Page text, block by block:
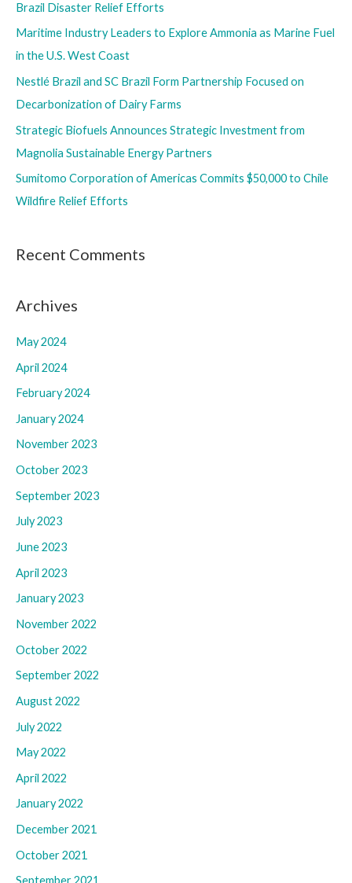
:
Brazil Disaster Relief Efforts
Maritime Industry Leaders to Explore Ammonia as Marine Fuel
in the U.S. West Coast
Nestlé Brazil and SC Brazil Form Partnership Focused on
Decarbonization of Dairy Farms
Strategic Biofuels Announces Strategic Investment from
Magnolia Sustainable Energy Partners
Sumitomo Corporation of Americas Commits $50,000 to Chile
Wildfire Relief Efforts
Recent Comments
Archives
May 2024
April 2024
February 2024
January 2024
November 2023
October 2023
September 2023
July 2023
June 2023
April 2023
January 2023
November 2022
October 2022
September 2022
August 2022
July 2022
May 2022
April 2022
January 2022
December 2021
October 2021